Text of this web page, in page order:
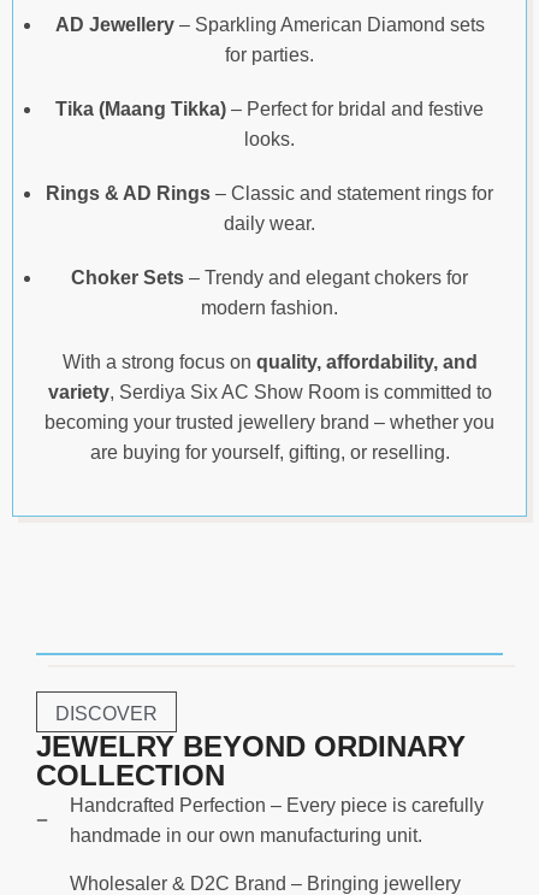
AD Jewellery– Sparkling American Diamond sets
for parties.
Tika (Maang Tikka) – Perfect for bridal and festive
looks.
Rings & AD Rings – Classic and statement rings for
daily wear.
Choker Sets – Trendy and elegant chokers for
modern fashion.
With a strong focus on quality, affordability, and
variety, Serdiya Six AC Show Room is committed to
becoming your trusted jewellery brand – whether you
are buying for yourself, gifting, or reselling.
DISCOVER
JEWELRY BEYOND ORDINARY
COLLECTION
Handcrafted Perfection – Every piece is carefully
handmade in our own manufacturing unit.
Wholesaler & D2C Brand – Bringing jewellery